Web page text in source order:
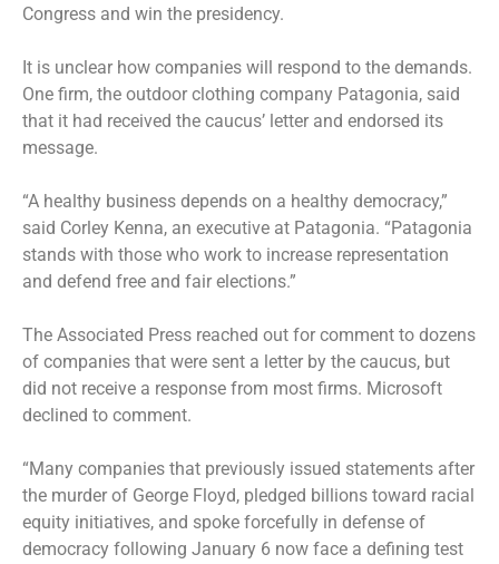
Congress and win the presidency.
It is unclear how companies will respond to the demands.
One firm, the outdoor clothing company Patagonia, said
that it had received the caucus’ letter and endorsed its
message.
“A healthy business depends on a healthy democracy,”
said Corley Kenna, an executive at Patagonia. “Patagonia
stands with those who work to increase representation
and defend free and fair elections.”
The Associated Press reached out for comment to dozens
of companies that were sent a letter by the caucus, but
did not receive a response from most firms. Microsoft
declined to comment.
“Many companies that previously issued statements after
the murder of George Floyd, pledged billions toward racial
equity initiatives, and spoke forcefully in defense of
democracy following January 6 now face a defining test